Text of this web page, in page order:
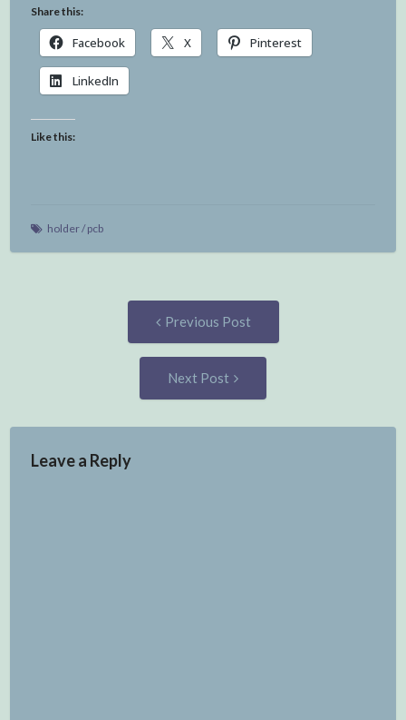
Share this:
Facebook X Pinterest
LinkedIn
Like this:
holder/pcb
navigation
Previous Post
Next Post
Leave a Reply